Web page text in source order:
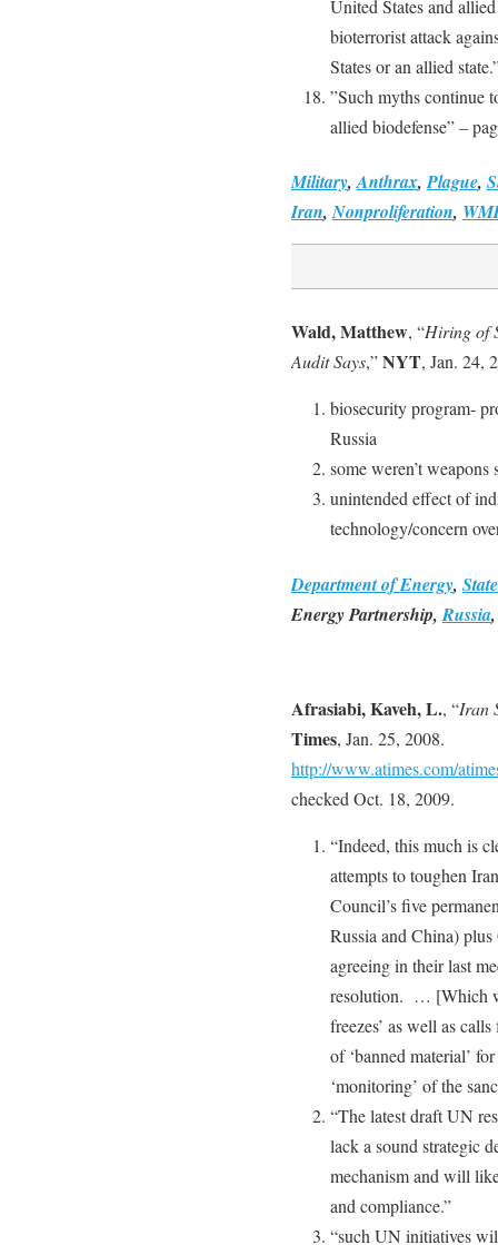
United States and
bioterrorist attack
States or an allied
”Such myths continue
allied biodefense” –
Military,Anthrax,Plague,
Iran,Nonproliferation,
Wald, Matthew, “Hiring of
Audit Says,”NYT, Jan. 24,
biosecurity program-
Russia
some weren’t weapons
unintended effect of
technology/concern
Department of Energy,
Energy Partnership,Russia
Afrasiabi, Kaveh, L., “Iran
Times, Jan. 25, 2008.
http://www.atimes.com/
checked Oct. 18, 2009.
“Indeed, this much is
attempts to toughen
Council’s five
Russia and China)
agreeing in their last
resolution. … [Which
freezes’ as well as
of ‘banned material’
‘monitoring’ of the
“The latest draft UN
lack a sound strategic
mechanism and will
and compliance.”
“such UN initiatives